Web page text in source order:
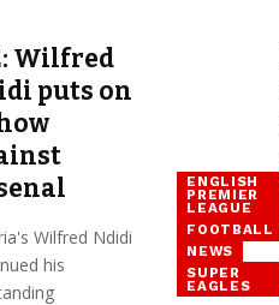
ENGLISH
PREMIER
LEAGUE
FOOTBALL
NEWS
SUPER
EAGLES
Wilfred
puts on
Wilfred Ndidi
his